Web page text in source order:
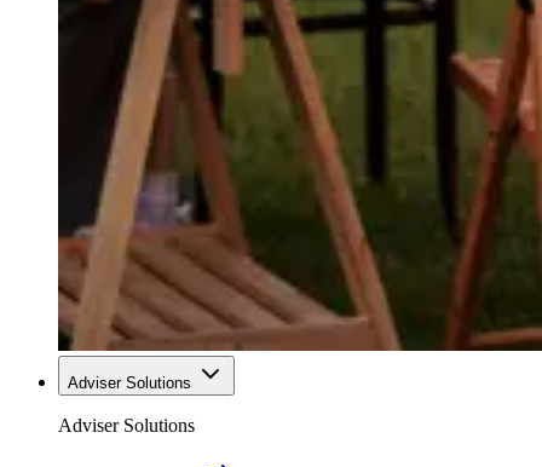
Adviser Solutions
Adviser Solutions